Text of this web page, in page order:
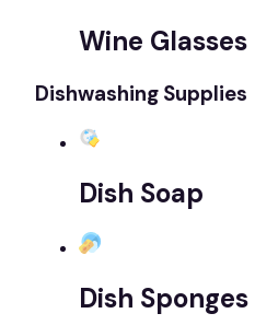
Wine Glasses
Dishwashing Supplies
Dish Soap
Dish Sponges